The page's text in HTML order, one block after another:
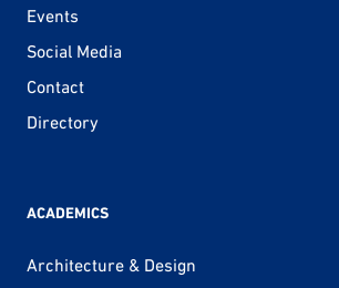
Events
Social Media
Contact
Directory
ACADEMICS
Architecture & Design